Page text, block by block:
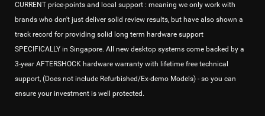
CURRENT price-points and local support : meaning we only work with
brands who don't just deliver solid review results, but have also shown a
track record for providing solid long term hardware support
SPECIFICALLY in Singapore. All new desktop systems come backed by a
3-year AFTERSHOCK hardware warranty with lifetime free technical
support, (Does not include Refurbished/Ex-demo Models) - so you can
ensure your investment is well protected.